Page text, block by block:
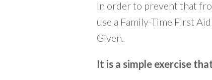
In order to prevent that
use a Family-Time First
Given.
It is a simple exercise